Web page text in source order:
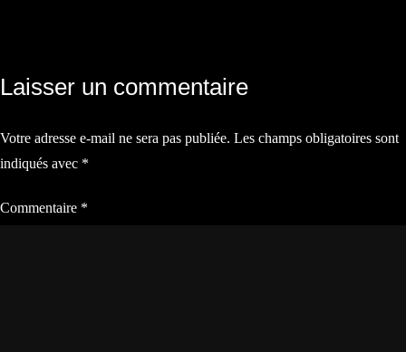
l’article
Laisser un commentaire
Votre adresse e-mail ne sera pas publiée. Les champs obligatoires sont
indiqués avec *
Commentaire *